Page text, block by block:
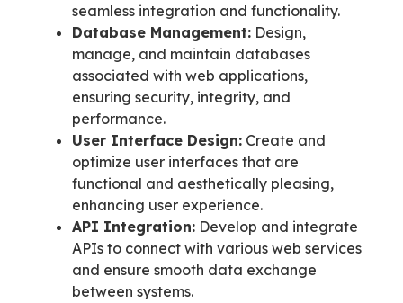
seamless integration and functionality.
Database Management: Design,
manage, and maintain databases
associated with web applications,
ensuring security, integrity, and
performance.
User Interface Design: Create and
optimize user interfaces that are
functional and aesthetically pleasing,
enhancing user experience.
API Integration: Develop and integrate
APIs to connect with various web services
and ensure smooth data exchange
between systems.